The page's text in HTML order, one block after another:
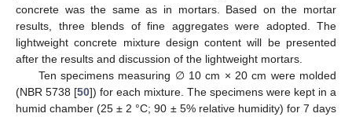
concrete was the same as in mortars. Based on the mortar
results, three blends of fine aggregates were adopted. The
lightweight concrete mixture design content will be presented
after the results and discussion of the lightweight mortars.
Ten specimens measuring ∅ 10 cm × 20 cm were molded
(NBR 5738 [50]) for each mixture. The specimens were kept in a
humid chamber (25 ± 2 °C; 90 ± 5% relative humidity) for 7 days